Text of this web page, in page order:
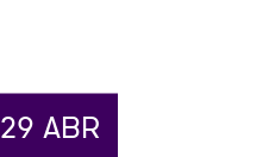
29 ABR